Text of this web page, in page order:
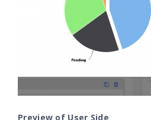
Preview of User Side